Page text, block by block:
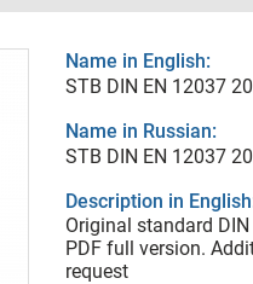
Name in English:
STB DIN EN 12037
Name in Russian:
STB DIN EN 12037
Description in
Original standard
PDF full version.
request